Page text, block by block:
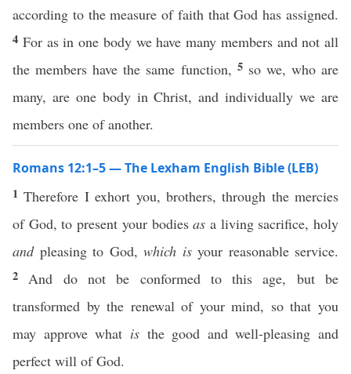
according to the measure of faith that God has assigned.
4 For as in one body we have many members and not all
the members have the same function, 5 so we, who are
many, are one body in Christ, and individually we are
members one of another.
Romans 12:1–5 — The Lexham English Bible (LEB)
1Therefore I exhort you, brothers, through the mercies
of God, to present your bodiesas a living sacrifice, holy
andpleasing to God, which isyour reasonable service.
2 And do not be conformed to this age, but be
transformed by the renewal of your mind, so that you
may approve what isthe good and well-pleasing and
perfect will of God.